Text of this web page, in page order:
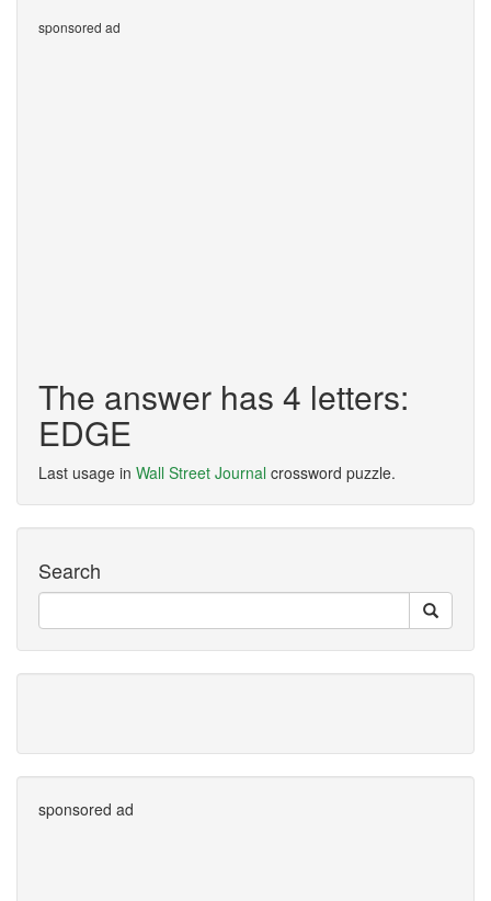
sponsored ad
The answer has 4 letters:
EDGE
Last usage in Wall Street Journal crossword puzzle.
Search
sponsored ad